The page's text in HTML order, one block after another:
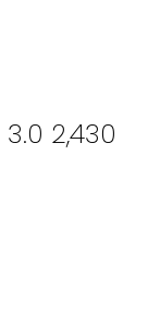
3.0 2,430